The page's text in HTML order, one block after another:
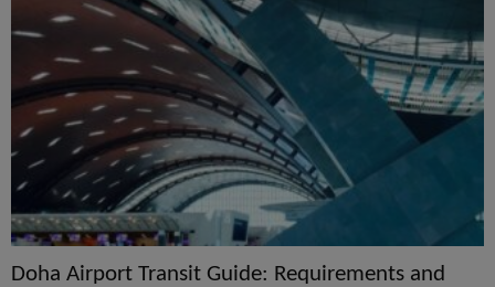
Doha Airport Transit Guide: Requirements and